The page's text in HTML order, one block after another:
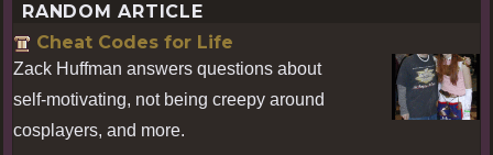
RANDOM ARTICLE
Cheat Codes for Life
Zack Huffman answers questions about
self-motivating, not being creepy around
cosplayers, and more.